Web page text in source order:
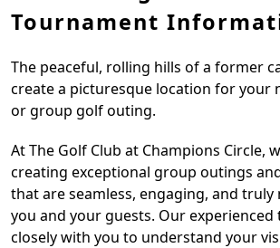
Tournament
The peaceful, rolling hills of a former
create a picturesque location for your
or group golf outing.
At The Golf Club at Champions Circle,
creating exceptional group outings
that are seamless, engaging, and
you and your guests. Our experienced
closely with you to understand your